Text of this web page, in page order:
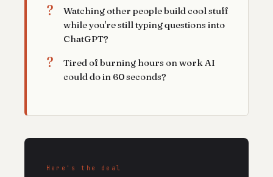
?
Watching other people build cool stuff
while you're still typing questions into
ChatGPT?
?
Tired of burning hours on work AI
could do in 60 seconds?
Here's the deal